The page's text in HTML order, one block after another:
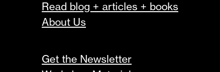
Read blog + articles + books
About Us
Get the Newsletter